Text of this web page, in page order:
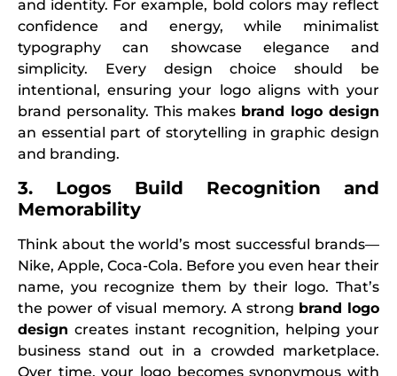
and identity. For example, bold colors may reflect
confidence and energy, while minimalist
typography can showcase elegance and
simplicity. Every design choice should be
intentional, ensuring your logo aligns with your
brand personality. This makes brand logo design
an essential part of storytelling in graphic design
and branding.
3. Logos Build Recognition and
Memorability
Think about the world’s most successful brands—
Nike, Apple, Coca-Cola. Before you even hear their
name, you recognize them by their logo. That’s
the power of visual memory. A strong brand logo
design creates instant recognition, helping your
business stand out in a crowded marketplace.
Over time, your logo becomes synonymous with